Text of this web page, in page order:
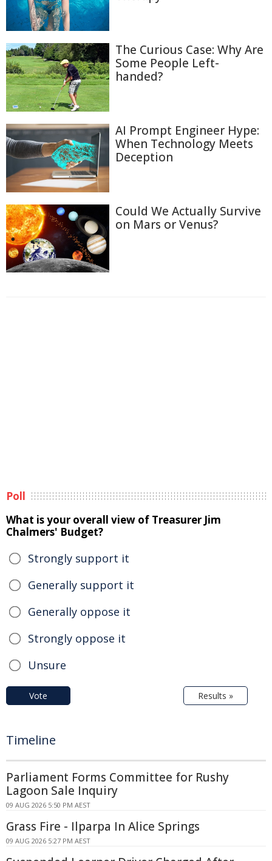
The Curious Case: Why Are
Some People Left-
handed?
AI Prompt Engineer Hype:
When Technology Meets
Deception
Could We Actually Survive
on Mars or Venus?
Poll
What is your overall view of Treasurer Jim
Chalmers' Budget?
Strongly support it
Generally support it
Generally oppose it
Strongly oppose it
Unsure
Vote Results »
Timeline
Parliament Forms Committee for Rushy
Lagoon Sale Inquiry
09 AUG 2026 5:50 PM AEST
Grass Fire - Ilparpa In Alice Springs
09 AUG 2026 5:27 PM AEST